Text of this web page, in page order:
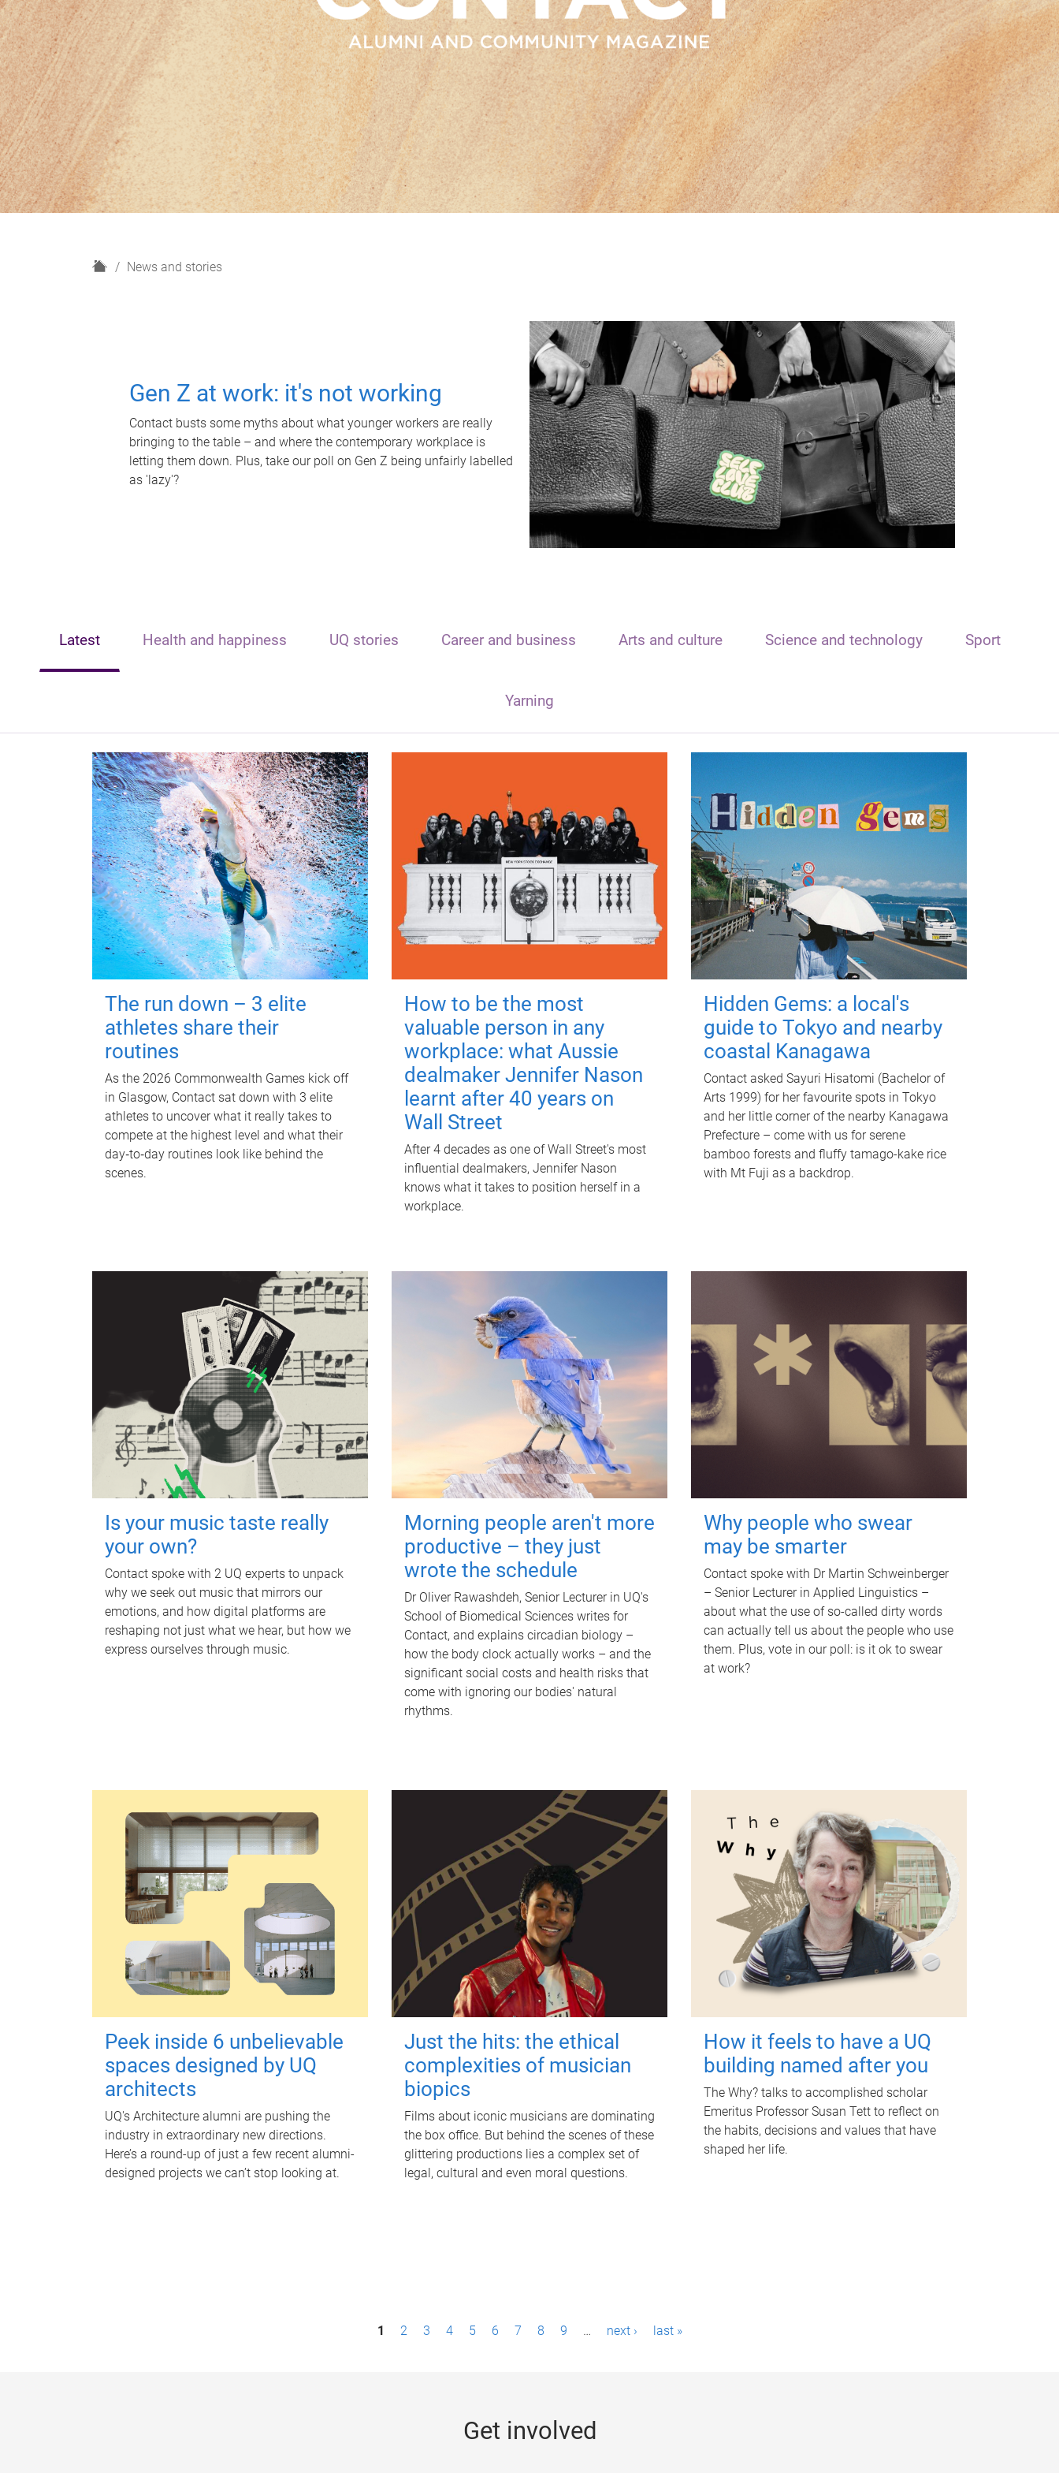
H
News and stories
Gen Z at work: it's not working
Contact busts some myths about what younger workers are really
bringing to the table – and where the contemporary workplace is
letting them down. Plus, take our poll on Gen Z being unfairly labelled
as 'lazy'?
Latest Health and happiness UQ stories Career and business Arts and culture Science and technology Sport
Yarning
The run down – 3 elite
athletes share their
routines
As the 2026 Commonwealth Games kick off
in Glasgow, Contact sat down with 3 elite
athletes to uncover what it really takes to
compete at the highest level and what their
day‑to‑day routines look like behind the
scenes.
How to be the most
valuable person in any
workplace: what Aussie
dealmaker Jennifer Nason
learnt after 40 years on
Wall Street
After 4 decades as one of Wall Street's most
influential dealmakers, Jennifer Nason
knows what it takes to position herself in a
workplace.
Hidden Gems: a local's
guide to Tokyo and nearby
coastal Kanagawa
Contact asked Sayuri Hisatomi (Bachelor of
Arts 1999) for her favourite spots in Tokyo
and her little corner of the nearby Kanagawa
Prefecture – come with us for serene
bamboo forests and fluffy tamago-kake rice
with Mt Fuji as a backdrop.
Is your music taste really
your own?
Contact spoke with 2 UQ experts to unpack
why we seek out music that mirrors our
emotions, and how digital platforms are
reshaping not just what we hear, but how we
express ourselves through music.
Morning people aren't more
productive – they just
wrote the schedule
Dr Oliver Rawashdeh, Senior Lecturer in UQ's
School of Biomedical Sciences writes for
Contact, and explains circadian biology –
how the body clock actually works – and the
significant social costs and health risks that
come with ignoring our bodies' natural
rhythms.
Why people who swear
may be smarter
Contact spoke with Dr Martin Schweinberger
– Senior Lecturer in Applied Linguistics –
about what the use of so-called dirty words
can actually tell us about the people who use
them. Plus, vote in our poll: is it ok to swear
at work?
Peek inside 6 unbelievable
spaces designed by UQ
architects
UQ's Architecture alumni are pushing the
industry in extraordinary new directions.
Here’s a round-up of just a few recent alumni-
designed projects we can’t stop looking at.
Just the hits: the ethical
complexities of musician
biopics
Films about iconic musicians are dominating
the box office. But behind the scenes of these
glittering productions lies a complex set of
legal, cultural and even moral questions.
How it feels to have a UQ
building named after you
The Why? talks to accomplished scholar
Emeritus Professor Susan Tett to reflect on
the habits, decisions and values that have
shaped her life.
1 2 3 4 5 6 7 8 9 … next › last »
Get involved